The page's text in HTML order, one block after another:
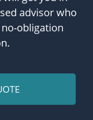
advisor who
obligation